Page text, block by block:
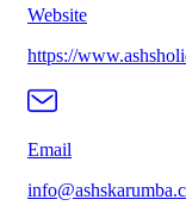
Website
https://
Email